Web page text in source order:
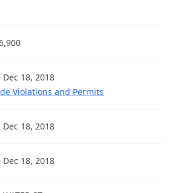
18, 2018
Violations and Permits
Dec 18, 2018
18, 2018